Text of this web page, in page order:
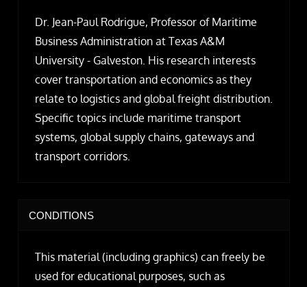
Dr. Jean-Paul Rodrigue, Professor of Maritime
Business Administration at Texas A&M
University - Galveston. His research interests
cover transportation and economics as they
relate to logistics and global freight distribution.
Specific topics include maritime transport
systems, global supply chains, gateways and
transport corridors.
CONDITIONS
This material (including graphics) can freely be
used for educational purposes, such as